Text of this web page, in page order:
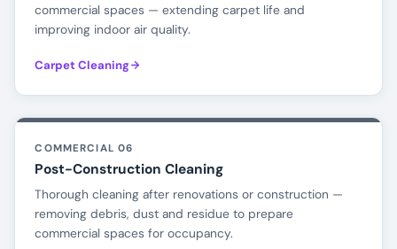
commercial spaces — extending carpet life and
improving indoor air quality.
Carpet Cleaning
COMMERCIAL 06
Post-Construction Cleaning
Thorough cleaning after renovations or construction —
removing debris, dust and residue to prepare
commercial spaces for occupancy.